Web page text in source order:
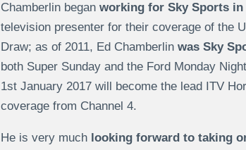
Chamberlin began working for Sky Sports in
television presenter for their coverage of the
Draw; as of 2011, Ed Chamberlin was Sky
both Super Sunday and the Ford Monday
1st January 2017 will become the lead ITV
coverage from Channel 4.
He is very much looking forward to taking